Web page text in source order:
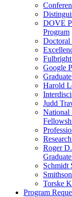
DOVE
Program
Doctoral
Google
Harold
Judd
National
Roger
Schmidt
Torske
Program